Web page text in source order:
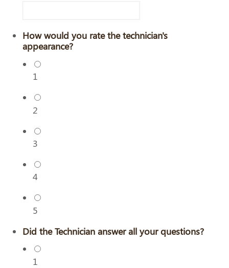
How would you rate the technician's
appearance?
1
2
3
4
5
Did the Technician answer all your questions?
1